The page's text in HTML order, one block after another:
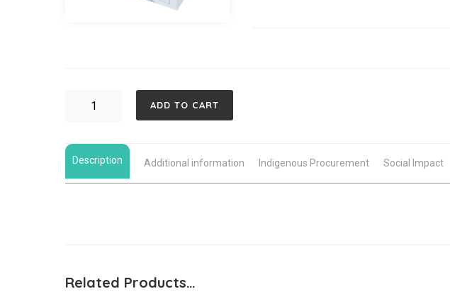
LIFEPAK
WIFI
Fully-
Automatic,
quantity
ADD TO CART
Description Additional information Indigenous Procurement Social Impact
Related Products…